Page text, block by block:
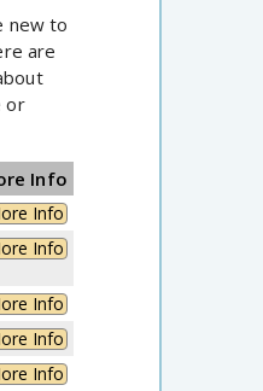
new to
are
or
Info
Info
Info
Info
Info
Info